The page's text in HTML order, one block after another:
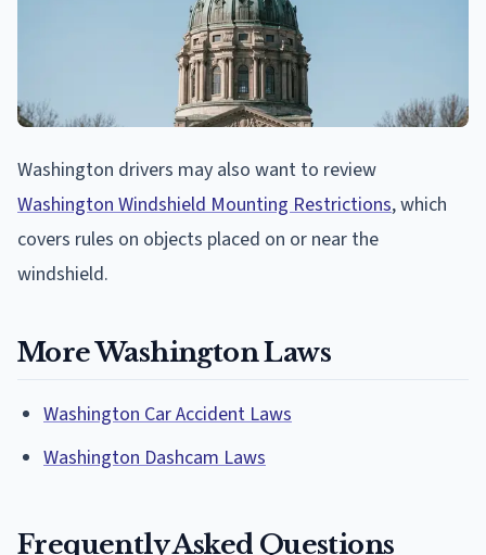
Washington drivers may also want to review
Washington Windshield Mounting Restrictions, which
covers rules on objects placed on or near the
windshield.
More Washington Laws
Washington Car Accident Laws
Washington Dashcam Laws
Frequently Asked Questions